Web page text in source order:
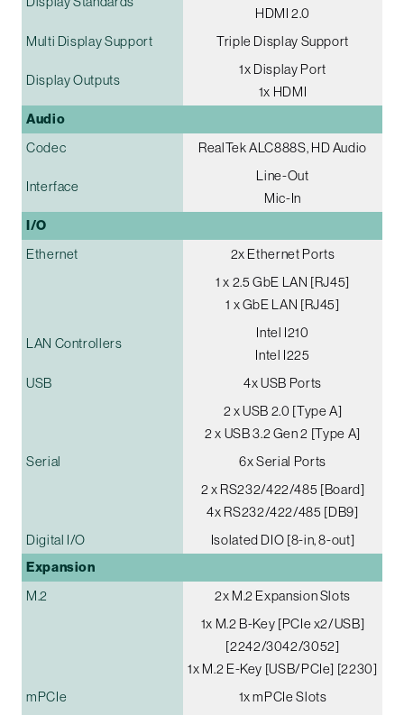
HDMI 2.0
Multi Display Support
Triple Display Support
Display Outputs
1x Display Port
1x HDMI
Audio
Codec RealTek ALC888S, HD Audio
Interface
Line-Out
Mic-In
I/O
Ethernet
2x Ethernet Ports
1 x 2.5 GbE LAN [RJ45]
1 x GbE LAN [RJ45]
LAN Controllers
Intel I210
Intel I225
USB
4x USB Ports
2 x USB 2.0 [Type A]
2 x USB 3.2 Gen 2 [Type A]
Serial
6x Serial Ports
2 x RS232/422/485 [Board]
4x RS232/422/485 [DB9]
Digital I/O
Isolated DIO [8-in, 8-out]
Expansion
M.2
2x M.2 Expansion Slots
1x M.2 B-Key [PCIe x2/USB]
[2242/3042/3052]
1x M.2 E-Key [USB/PCIe] [2230]
mPCIe
1x mPCIe Slots